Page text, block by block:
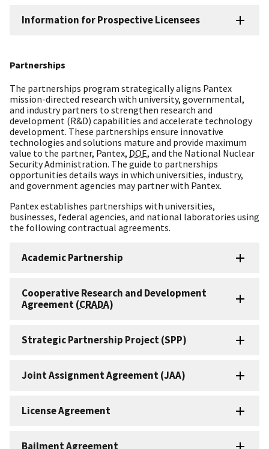
Information for Prospective Licensees
Partnerships
The partnerships program strategically aligns Pantex
mission-directed research with university, governmental,
and industry partners to strengthen research and
development (R&D) capabilities and accelerate technology
development. These partnerships ensure innovative
technologies and solutions mature and provide maximum
value to the partner, Pantex, DOE, and the National Nuclear
Security Administration. The guide to partnerships
opportunities details ways in which universities, industry,
and government agencies may partner with Pantex.
Pantex establishes partnerships with universities,
businesses, federal agencies, and national laboratories using
the following contractual agreements.
Academic Partnership
Cooperative Research and Development
Agreement (CRADA)
Strategic Partnership Project (SPP)
Joint Assignment Agreement (JAA)
License Agreement
Bailment Agreement